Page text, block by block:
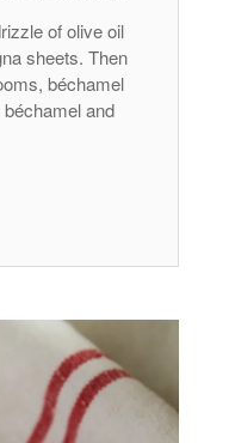
of olive oil
sheets. Then
béchamel
and